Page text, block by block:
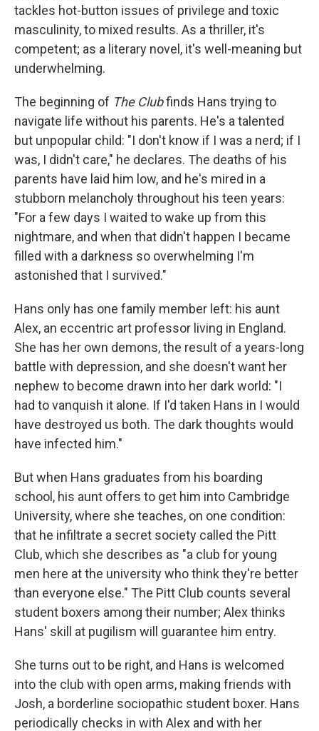
tackles hot-button issues of privilege and toxic
masculinity, to mixed results. As a thriller, it's
competent; as a literary novel, it's well-meaning but
underwhelming.
The beginning of The Clubfinds Hans trying to
navigate life without his parents. He's a talented
but unpopular child: "I don't know if I was a nerd; if I
was, I didn't care," he declares. The deaths of his
parents have laid him low, and he's mired in a
stubborn melancholy throughout his teen years:
"For a few days I waited to wake up from this
nightmare, and when that didn't happen I became
filled with a darkness so overwhelming I'm
astonished that I survived."
Hans only has one family member left: his aunt
Alex, an eccentric art professor living in England.
She has her own demons, the result of a years-long
battle with depression, and she doesn't want her
nephew to become drawn into her dark world: "I
had to vanquish it alone. If I'd taken Hans in I would
have destroyed us both. The dark thoughts would
have infected him."
But when Hans graduates from his boarding
school, his aunt offers to get him into Cambridge
University, where she teaches, on one condition:
that he infiltrate a secret society called the Pitt
Club, which she describes as "a club for young
men here at the university who think they're better
than everyone else." The Pitt Club counts several
student boxers among their number; Alex thinks
Hans' skill at pugilism will guarantee him entry.
She turns out to be right, and Hans is welcomed
into the club with open arms, making friends with
Josh, a borderline sociopathic student boxer. Hans
periodically checks in with Alex and with her